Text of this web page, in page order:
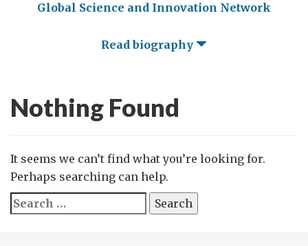
Global Science and Innovation Network
Read biography
Nothing Found
It seems we can’t find what you’re looking for.
Perhaps searching can help.
Search
for: